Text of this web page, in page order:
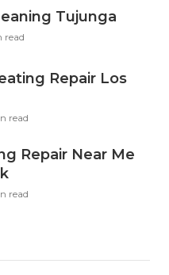
Tujunga
read
Repair Los
read
Repair Near Me
read